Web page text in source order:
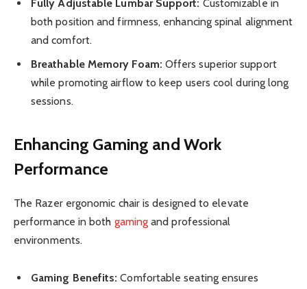
Fully Adjustable Lumbar Support: Customizable in
both position and firmness, enhancing spinal alignment
and comfort.
Breathable Memory Foam: Offers superior support
while promoting airflow to keep users cool during long
sessions.
Enhancing Gaming and Work
Performance
The Razer ergonomic chair is designed to elevate
performance in both gaming and professional
environments.
Gaming Benefits: Comfortable seating ensures